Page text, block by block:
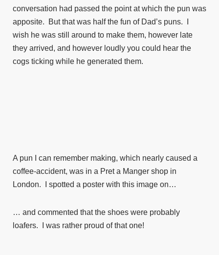
conversation had passed the point at which the pun was
apposite. But that was half the fun of Dad’s puns. I
wish he was still around to make them, however late
they arrived, and however loudly you could hear the
cogs ticking while he generated them.
A pun I can remember making, which nearly caused a
coffee-accident, was in a Pret a Manger shop in
London. I spotted a poster with this image on…
… and commented that the shoes were probably
loafers. I was rather proud of that one!